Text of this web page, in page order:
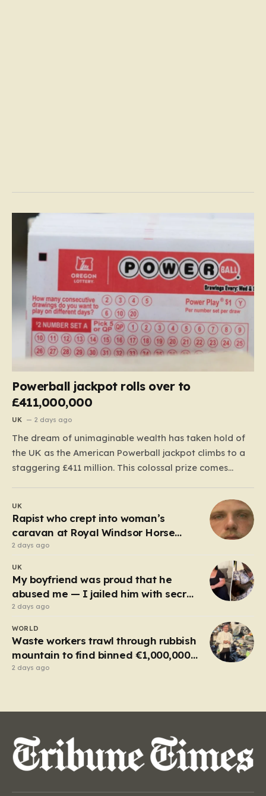
Powerball jackpot rolls over to
£411,000,000
UK 2 days ago
The dream of unimaginable wealth has taken hold of
the UK as the American Powerball jackpot climbs to a
staggering £411 million. This colossal prize comes
marking one of the longest rollover streaks in the
game’s storied history. The atmosphere is electric;
while…
UK
Rapist who crept into woman’s
caravan at Royal Windsor Horse
Show is jailed
2 days ago
UK
My boyfriend was proud that he
abused me — I jailed him with secret
recordings
2 days ago
WORLD
Waste workers trawl through rubbish
mountain to find binned €1,000,000
lottery ticket
2 days ago